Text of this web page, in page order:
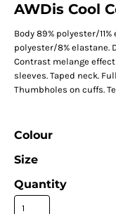
AWDis Cool
Body 89% polyester/
polyester/8% elastane.
Contrast melange
sleeves. Taped neck.
Thumbholes on cuffs.
Colour
Size
Quantity